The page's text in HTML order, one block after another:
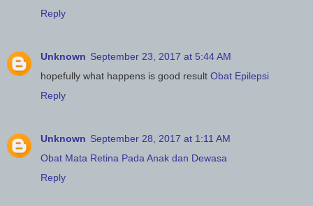
Reply
Unknown September 23, 2017 at 5:44 AM
hopefully what happens is good result Obat Epilepsi
Reply
Unknown September 28, 2017 at 1:11 AM
Obat Mata Retina Pada Anak dan Dewasa
Reply